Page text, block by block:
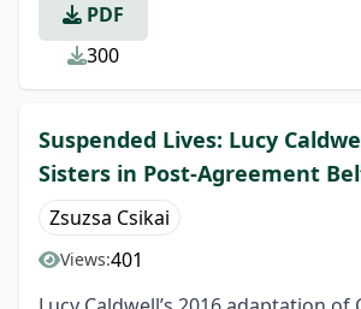
PDF
300
Suspended Lives: Lucy
Sisters in Post-Agreement
Zsuzsa Csikai
Views:401